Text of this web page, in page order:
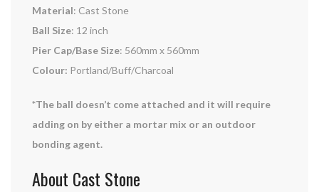
Material: Cast Stone
Ball Size: 12 inch
Pier Cap/Base Size: 560mm x 560mm
Colour: Portland/Buff/Charcoal
*The ball doesn’t come attached and it will require
adding on by either a mortar mix or an outdoor
bonding agent.
About Cast Stone